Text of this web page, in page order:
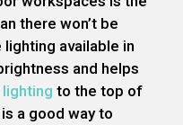
there won’t be
lighting available in
and helps
to the top of
a good way to